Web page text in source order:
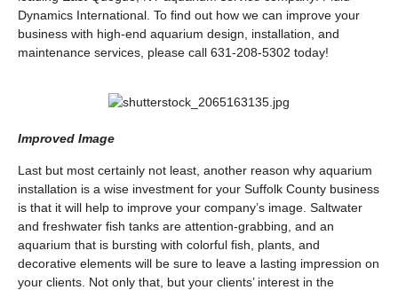
Dynamics International. To find out how we can improve your
business with high-end aquarium design, installation, and
maintenance services, please call 631-208-5302 today!
Improved Image
Last but most certainly not least, another reason why aquarium
installation is a wise investment for your Suffolk County business
is that it will help to improve your company’s image. Saltwater
and freshwater fish tanks are attention-grabbing, and an
aquarium that is bursting with colorful fish, plants, and
decorative elements will be sure to leave a lasting impression on
your clients. Not only that, but your clients’ interest in the